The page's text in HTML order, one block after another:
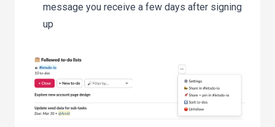
message you receive a few days after signing
up